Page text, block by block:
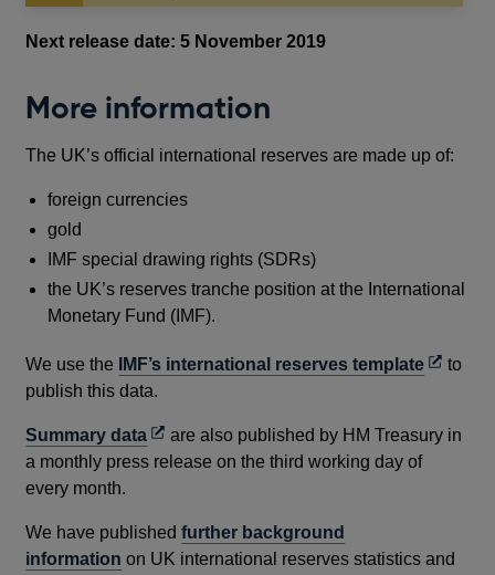
Next release date: 5 November 2019
More information
The UK’s official international reserves are made up of:
foreign currencies
gold
IMF special drawing rights (SDRs)
the UK’s reserves tranche position at the International
Monetary Fund (IMF).
We use the IMF’s international reserves templateOpens
new
to
publish this data.
Summary data Opens
in
window
are also published by HM Treasury in
a monthly press release on the third working day of
every month.
We have publishedfurther background
information on UK international reserves statistics and